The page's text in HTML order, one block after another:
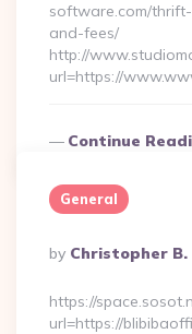
software.com/
and-fees/
http://
url=https://
Continue
General
Posted
By
By Christopher
https://
url=https://